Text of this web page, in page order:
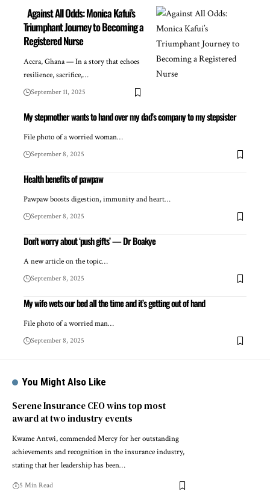
Against All Odds: Monica Kafui’s
Triumphant Journey to Becoming a
Registered Nurse
Accra, Ghana — In a story that echoes
resilience, sacrifice,…
September 11, 2025
My stepmother wants to hand over my dad’s company to my stepsister
File photo of a worried woman…
September 8, 2025
Health benefits of pawpaw
Pawpaw boosts digestion, immunity and heart…
September 8, 2025
Don’t worry about ‘push gifts’ — Dr Boakye
A new article on the topic…
September 8, 2025
My wife wets our bed all the time and it’s getting out of hand
File photo of a worried man…
September 8, 2025
You Might Also Like
Serene Insurance CEO wins top most
award at two industry events
Kwame Antwi, commended Mercy for her outstanding
achievements and recognition in the insurance industry,
stating that her leadership has been…
5 Min Read